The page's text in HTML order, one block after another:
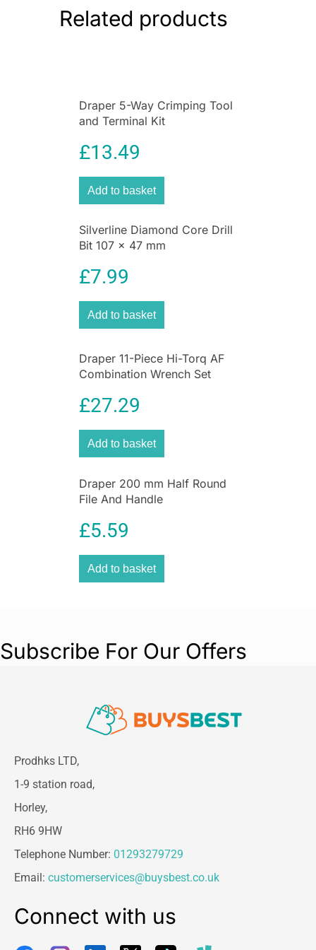
Related products
Draper 5-Way Crimping Tool
and Terminal Kit
£13.49
Add to basket
Silverline Diamond Core Drill
Bit 107 x 47 mm
£7.99
Add to basket
Draper 11-Piece Hi-Torq AF
Combination Wrench Set
£27.29
Add to basket
Draper 200 mm Half Round
File And Handle
£5.59
Add to basket
Subscribe For Our Offers
Prodhks LTD,
1-9 station road,
Horley,
RH6 9HW
Telephone Number: 01293279729
Email: customerservices@buysbest.co.uk
Connect with us